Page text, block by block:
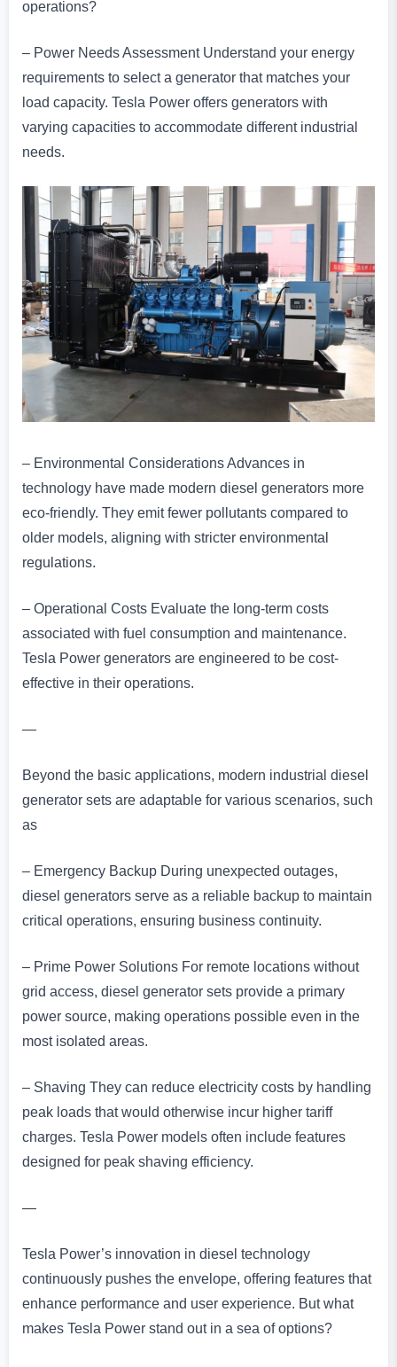
operations?
– Power Needs Assessment Understand your energy
requirements to select a generator that matches your
load capacity. Tesla Power offers generators with
varying capacities to accommodate different industrial
needs.
– Environmental Considerations Advances in
technology have made modern diesel generators more
eco-friendly. They emit fewer pollutants compared to
older models, aligning with stricter environmental
regulations.
– Operational Costs Evaluate the long-term costs
associated with fuel consumption and maintenance.
Tesla Power generators are engineered to be cost-
effective in their operations.
—
Beyond the basic applications, modern industrial diesel
generator sets are adaptable for various scenarios, such
as
– Emergency Backup During unexpected outages,
diesel generators serve as a reliable backup to maintain
critical operations, ensuring business continuity.
– Prime Power Solutions For remote locations without
grid access, diesel generator sets provide a primary
power source, making operations possible even in the
most isolated areas.
– Shaving They can reduce electricity costs by handling
peak loads that would otherwise incur higher tariff
charges. Tesla Power models often include features
designed for peak shaving efficiency.
—
Tesla Power’s innovation in diesel technology
continuously pushes the envelope, offering features that
enhance performance and user experience. But what
makes Tesla Power stand out in a sea of options?